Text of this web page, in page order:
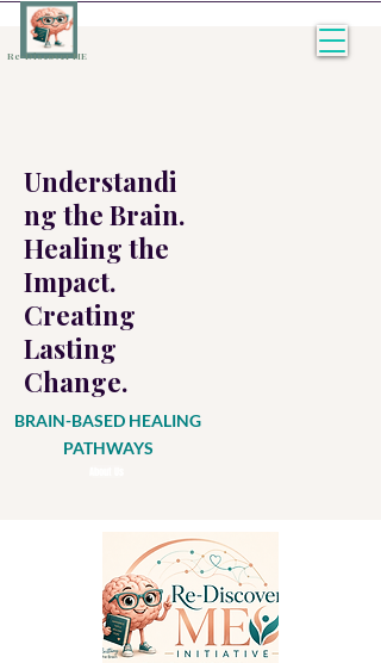
Re-Discover ME
Understandi
ng the Brain.
Healing the
Impact.
Creating
Lasting
Change.
BRAIN-BASED HEALING
PATHWAYS